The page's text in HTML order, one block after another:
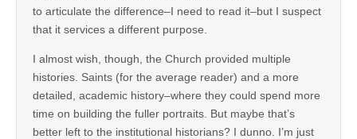
to articulate the difference–I need to read it–but I suspect
that it services a different purpose.
I almost wish, though, the Church provided multiple
histories. Saints (for the average reader) and a more
detailed, academic history–where they could spend more
time on building the fuller portraits. But maybe that’s
better left to the institutional historians? I dunno. I’m just